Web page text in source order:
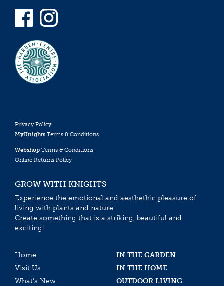
Privacy Policy
MyKnights Terms & Conditions
Webshop Terms & Conditions
Online Returns Policy
GROW WITH KNIGHTS
Experience the emotional and aesthethic pleasure of
living with plants and nature.
Create something that is a striking, beautiful and
exciting!
Home
IN THE GARDEN
Visit Us
IN THE HOME
What’s New
OUTDOOR LIVING